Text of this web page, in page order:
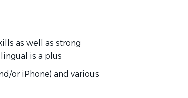
as well as strong
is a plus
or iPhone) and various